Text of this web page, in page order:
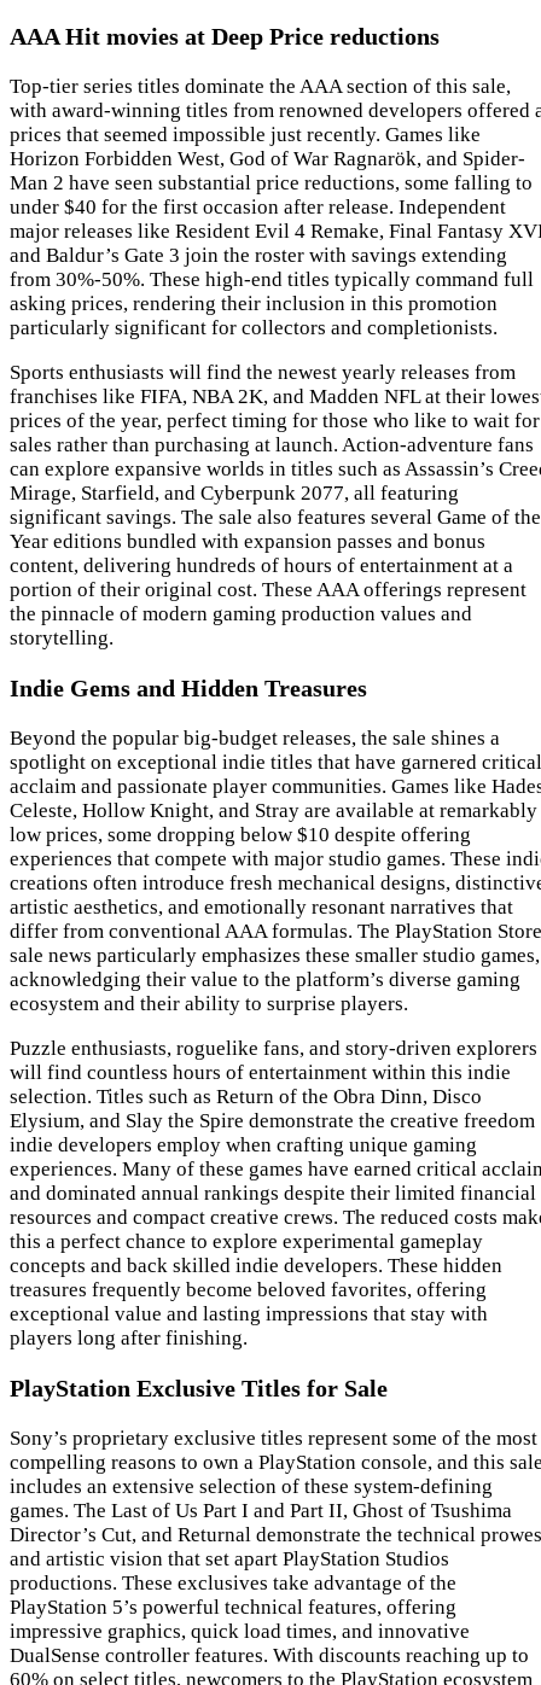
AAA Hit movies at Deep Price reductions
Top-tier series titles dominate the AAA section of this sale,
with award-winning titles from renowned developers offered
prices that seemed impossible just recently. Games like
Horizon Forbidden West, God of War Ragnarök, and Spider-
Man 2 have seen substantial price reductions, some falling to
under $40 for the first occasion after release. Independent
major releases like Resident Evil 4 Remake, Final Fantasy
and Baldur’s Gate 3 join the roster with savings extending
from 30%-50%. These high-end titles typically command full
asking prices, rendering their inclusion in this promotion
particularly significant for collectors and completionists.
Sports enthusiasts will find the newest yearly releases from
franchises like FIFA, NBA 2K, and Madden NFL at their
prices of the year, perfect timing for those who like to wait for
sales rather than purchasing at launch. Action-adventure fans
can explore expansive worlds in titles such as Assassin’s
Mirage, Starfield, and Cyberpunk 2077, all featuring
significant savings. The sale also features several Game of the
Year editions bundled with expansion passes and bonus
content, delivering hundreds of hours of entertainment at a
portion of their original cost. These AAA offerings represent
the pinnacle of modern gaming production values and
storytelling.
Indie Gems and Hidden Treasures
Beyond the popular big-budget releases, the sale shines a
spotlight on exceptional indie titles that have garnered critical
acclaim and passionate player communities. Games like
Celeste, Hollow Knight, and Stray are available at remarkably
low prices, some dropping below $10 despite offering
experiences that compete with major studio games. These
creations often introduce fresh mechanical designs,
artistic aesthetics, and emotionally resonant narratives that
differ from conventional AAA formulas. The PlayStation Store
sale news particularly emphasizes these smaller studio games,
acknowledging their value to the platform’s diverse gaming
ecosystem and their ability to surprise players.
Puzzle enthusiasts, roguelike fans, and story-driven explorers
will find countless hours of entertainment within this indie
selection. Titles such as Return of the Obra Dinn, Disco
Elysium, and Slay the Spire demonstrate the creative freedom
indie developers employ when crafting unique gaming
experiences. Many of these games have earned critical
and dominated annual rankings despite their limited financial
resources and compact creative crews. The reduced costs
this a perfect chance to explore experimental gameplay
concepts and back skilled indie developers. These hidden
treasures frequently become beloved favorites, offering
exceptional value and lasting impressions that stay with
players long after finishing.
PlayStation Exclusive Titles for Sale
Sony’s proprietary exclusive titles represent some of the most
compelling reasons to own a PlayStation console, and this
includes an extensive selection of these system-defining
games. The Last of Us Part I and Part II, Ghost of Tsushima
Director’s Cut, and Returnal demonstrate the technical
and artistic vision that set apart PlayStation Studios
productions. These exclusives take advantage of the
PlayStation 5’s powerful technical features, offering
impressive graphics, quick load times, and innovative
DualSense controller features. With discounts reaching up to
60% on select titles, newcomers to the PlayStation ecosystem